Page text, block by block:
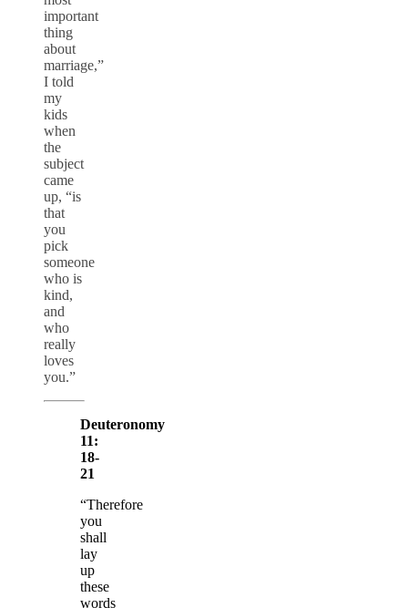
important
thing
about
marriage,”
I told
my
kids
when
the
subject
came
up, “is
that
you
pick
someone
who is
kind,
and
who
really
loves
you.”
Deuteronomy
11:
18-
21
“Therefore
you
shall
lay
up
these
words